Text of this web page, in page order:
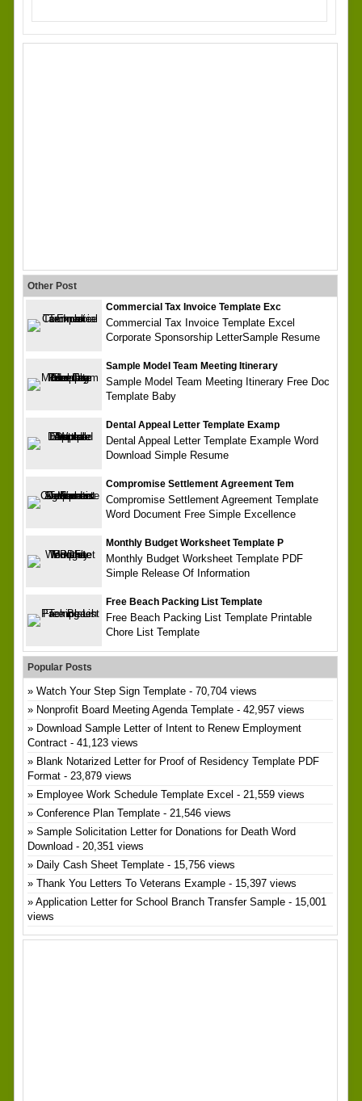
Other Post
Commercial Tax Invoice Template Exc
Commercial Tax Invoice Template Excel
Corporate Sponsorship LetterSample Resume
Sample Model Team Meeting Itinerary
Sample Model Team Meeting Itinerary Free Doc
Template Baby
Dental Appeal Letter Template Examp
Dental Appeal Letter Template Example Word
Download Simple Resume
Compromise Settlement Agreement Tem
Compromise Settlement Agreement Template
Word Document Free Simple Excellence
Monthly Budget Worksheet Template P
Monthly Budget Worksheet Template PDF
Simple Release Of Information
Free Beach Packing List Template
Free Beach Packing List Template Printable
Chore List Template
Popular Posts
Watch Your Step Sign Template- 70,704 views
Nonprofit Board Meeting Agenda Template- 42,957 views
Download Sample Letter of Intent to Renew Employment
Contract- 41,123 views
Blank Notarized Letter for Proof of Residency Template PDF
Format- 23,879 views
Employee Work Schedule Template Excel - 21,559 views
Conference Plan Template- 21,546 views
Sample Solicitation Letter for Donations for Death Word
Download- 20,351 views
Daily Cash Sheet Template- 15,756 views
Thank You Letters To Veterans Example- 15,397 views
Application Letter for School Branch Transfer Sample- 15,001
views